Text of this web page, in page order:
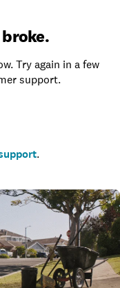
Try again in a few
support.
.